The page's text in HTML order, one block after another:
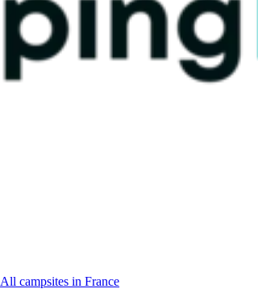
All campsites in France